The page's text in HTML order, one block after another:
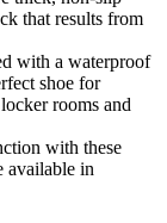
that results from
with a waterproof
shoe for
rooms and
with these
available in